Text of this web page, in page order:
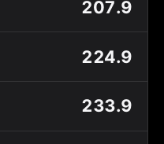
207.9
224.9
233.9